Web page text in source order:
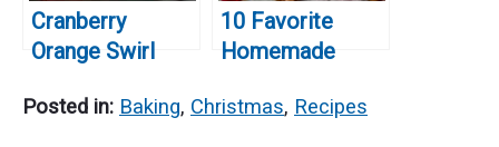
Cranberry
Orange Swirl
Festive Holiday
10 Favorite
Homemade
You’ll Want to
Posted in: Baking, Christmas, Recipes